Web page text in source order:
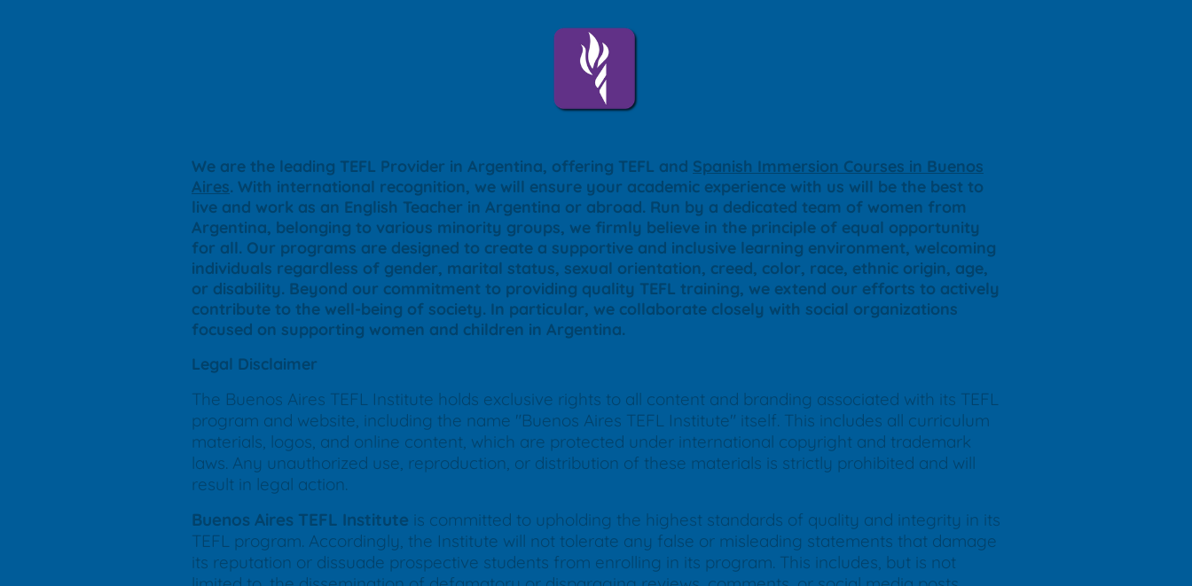
We are the leading TEFL Provider in Argentina, offering TEFL and Spanish Immersion Courses in Buenos
Aires. With international recognition, we will ensure your academic experience with us will be the best to
live and work as an English Teacher in Argentina or abroad. Run by a dedicated team of women from
Argentina, belonging to various minority groups, we firmly believe in the principle of equal opportunity
for all. Our programs are designed to create a supportive and inclusive learning environment, welcoming
individuals regardless of gender, marital status, sexual orientation, creed, color, race, ethnic origin, age,
or disability. Beyond our commitment to providing quality TEFL training, we extend our efforts to actively
contribute to the well-being of society. In particular, we collaborate closely with social organizations
focused on supporting women and children in Argentina.
Legal Disclaimer
The Buenos Aires TEFL Institute holds exclusive rights to all content and branding associated with its TEFL
program and website, including the name "Buenos Aires TEFL Institute" itself. This includes all curriculum
materials, logos, and online content, which are protected under international copyright and trademark
laws. Any unauthorized use, reproduction, or distribution of these materials is strictly prohibited and will
result in legal action.
Buenos Aires TEFL Institute is committed to upholding the highest standards of quality and integrity in its
TEFL program. Accordingly, the Institute will not tolerate any false or misleading statements that damage
its reputation or dissuade prospective students from enrolling in its program. This includes, but is not